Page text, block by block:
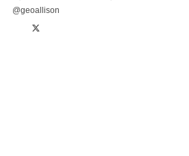
@geoallison